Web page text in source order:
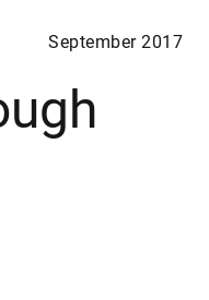
September 2017